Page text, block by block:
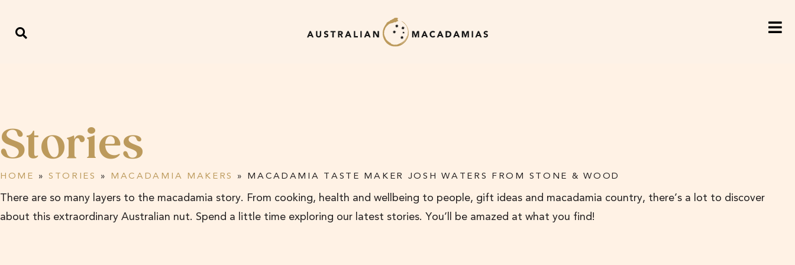
Stories
HOME » STORIES » MACADAMIA MAKERS » MACADAMIA TASTE MAKER JOSH WATERS FROM STONE & WOOD
There are so many layers to the macadamia story. From cooking, health and wellbeing to people, gift ideas and macadamia country, there’s a lot to discover
about this extraordinary Australian nut. Spend a little time exploring our latest stories. You’ll be amazed at what you find!